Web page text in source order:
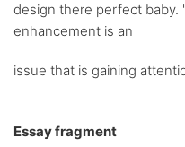
design there perfect baby.
enhancement is an
issue that is gaining
Essay fragment